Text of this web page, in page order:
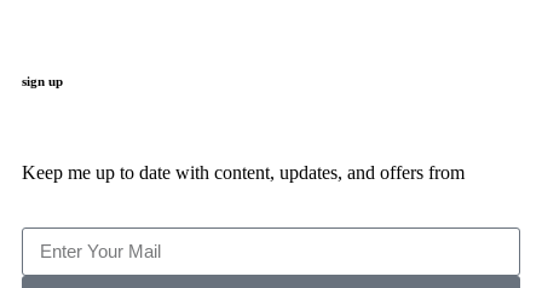
sign up
Keep me up to date with content, updates, and offers from